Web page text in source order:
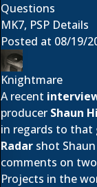
Questions
MK7, PSP Details
Posted at 08/19/
Knightmare
A recent
producer Shaun
in regards to that
Radar shot
comments on
Projects in the